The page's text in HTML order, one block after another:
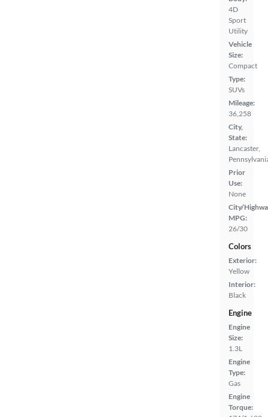
4D
Sport
Utility
Vehicle
Size:
Compact
Type:
SUVs
Mileage:
36,258
City,
State:
Lancaster,
Prior
Use:
None
City/
MPG:
26/30
Colors
Exterior:
Yellow
Interior:
Black
Engine
Engine
Size:
1.3L
Engine
Type:
Gas
Engine
Torque: